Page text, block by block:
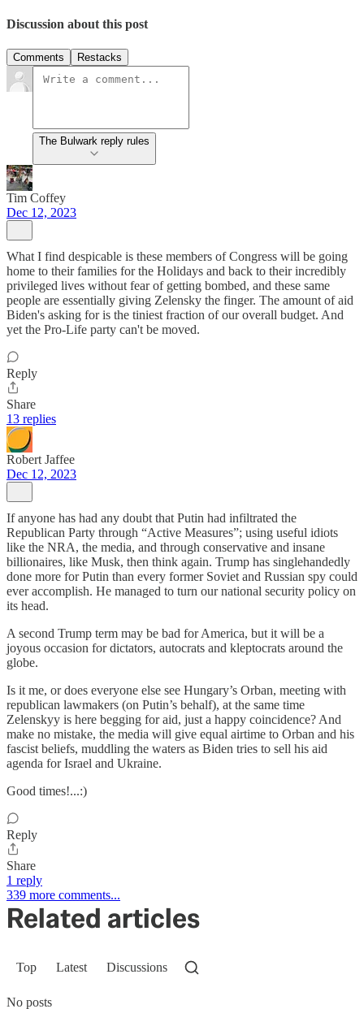
Discussion about this post
Comments Restacks
The Bulwark reply rules
Tim Coffey
Dec 12, 2023
What I find despicable is these members of Congress will be going
home to their families for the Holidays and back to their incredibly
privileged lives without fear of getting bombed, and these same
people are essentially giving Zelensky the finger. The amount of aid
Biden's asking for is the tiniest fraction of our overall budget. And
yet the Pro-Life party can't be moved.
Reply
Share
13 replies
Robert Jaffee
Dec 12, 2023
If anyone has had any doubt that Putin had infiltrated the
Republican Party through “Active Measures”; using useful idiots
like the NRA, the media, and through conservative and insane
billionaires, like Musk, then think again. Trump has singlehandedly
done more for Putin than every former Soviet and Russian spy could
ever accomplish. He managed to turn our national security policy on
its head.
A second Trump term may be bad for America, but it will be a
joyous occasion for dictators, autocrats and kleptocrats around the
globe.
Is it me, or does everyone else see Hungary’s Orban, meeting with
republican lawmakers (on Putin’s behalf), at the same time
Zelenskyy is here begging for aid, just a happy coincidence? And
make no mistake, the media will give equal airtime to Orban and his
fascist beliefs, muddling the waters as Biden tries to sell his aid
agenda for Israel and Ukraine.
Good times!...:)
Reply
Share
1 reply
339 more comments...
Related articles
Top Latest Discussions
No posts